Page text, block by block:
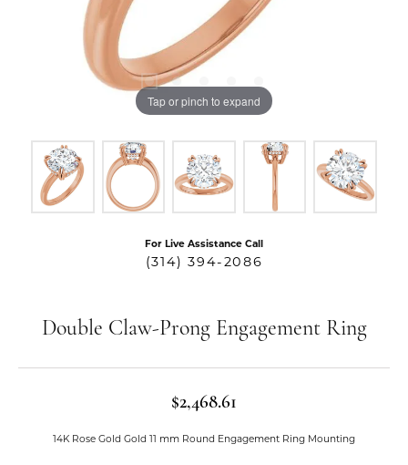
Tap or pinch to expand
For Live Assistance Call
(314) 394-2086
Double Claw-Prong Engagement Ring
$2,468.61
14K Rose Gold Gold 11 mm Round Engagement Ring Mounting